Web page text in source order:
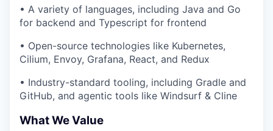
• A variety of languages, including Java and Go
for backend and Typescript for frontend
• Open-source technologies like Kubernetes,
Cilium, Envoy, Grafana, React, and Redux
• Industry-standard tooling, including Gradle and
GitHub, and agentic tools like Windsurf & Cline
What We Value